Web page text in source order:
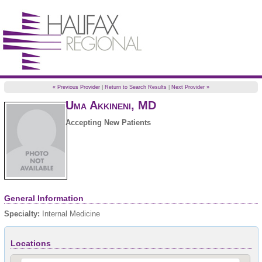
« Previous Provider Return to Search Results| Next Provider »
Uma Akkineni, MD
Accepting New Patients
General Information
Specialty: Internal Medicine
Locations